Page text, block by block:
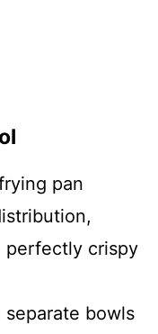
pan
perfectly crispy
separate bowls